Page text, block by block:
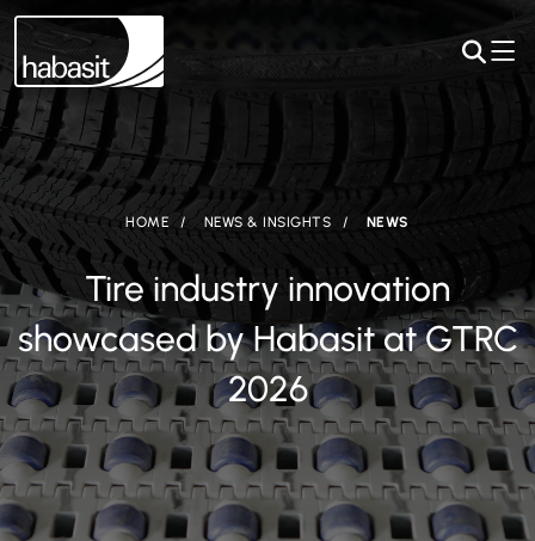
HOME NEWS & INSIGHTS NEWS
Tire industry innovation
showcased by Habasit at GTRC
2026